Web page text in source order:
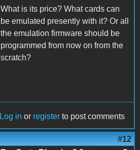
What is its price? What cards can
be emulated presently with it? Or all
the emulation firmware should be
programmed from now on from the
scratch?
Log in or register to post comments
#12